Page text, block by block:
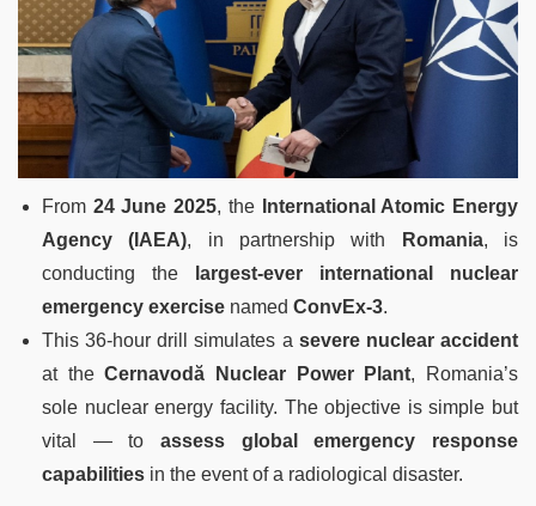
From 24 June 2025, the
International Atomic Energy
Agency (IAEA), in partnership with Romania, is
conducting the
largest-ever international nuclear
emergency exercise named ConvEx-3.
This 36-hour drill simulates a severe nuclear accident
at theCernavodă Nuclear Power Plant, Romania’s
sole nuclear energy facility. The objective is simple but
vital — to assess global emergency response
capabilities in the event of a radiological disaster.